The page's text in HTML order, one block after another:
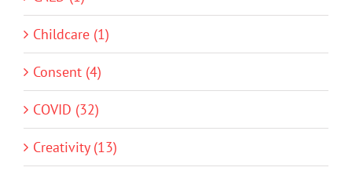
Childcare (1)
Consent (4)
COVID (32)
Creativity (13)